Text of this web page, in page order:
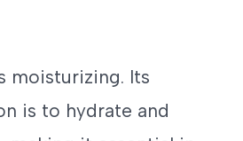
moisturizing. Its
is to hydrate and